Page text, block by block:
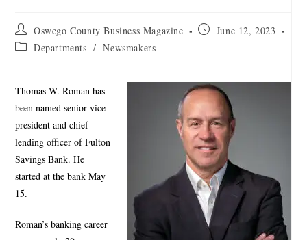
Oswego County Business Magazine
June 12, 2023
Departments / Newsmakers
Thomas W. Roman has
been named senior vice
president and chief
lending officer of Fulton
Savings Bank. He
started at the bank May
15.
Roman’s banking career